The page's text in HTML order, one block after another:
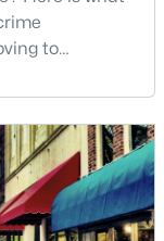
to
in the state
hub of
great place to
it offers